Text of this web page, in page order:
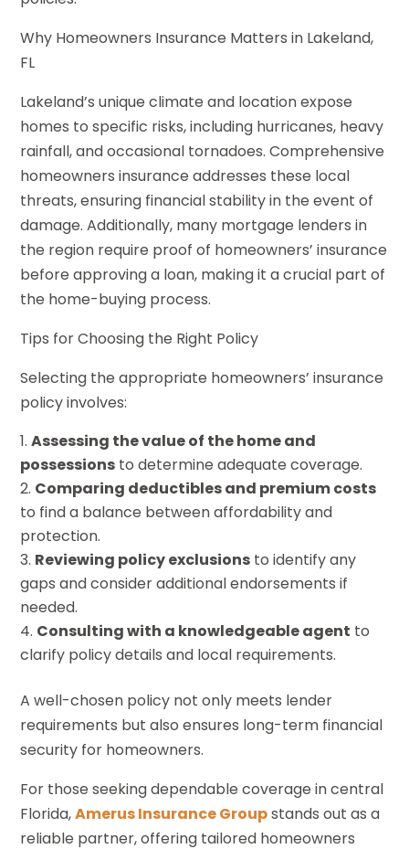
Why Homeowners Insurance Matters in Lakeland,
FL
Lakeland’s unique climate and location expose
homes to specific risks, including hurricanes, heavy
rainfall, and occasional tornadoes. Comprehensive
homeowners insurance addresses these local
threats, ensuring financial stability in the event of
damage. Additionally, many mortgage lenders in
the region require proof of homeowners’ insurance
before approving a loan, making it a crucial part of
the home-buying process.
Tips for Choosing the Right Policy
Selecting the appropriate homeowners’ insurance
policy involves:
Assessing the value of the home and
possessions to determine adequate coverage.
Comparing deductibles and premium costs
to find a balance between affordability and
protection.
Reviewing policy exclusions to identify any
gaps and consider additional endorsements if
needed.
Consulting with a knowledgeable agent to
clarify policy details and local requirements.
A well-chosen policy not only meets lender
requirements but also ensures long-term financial
security for homeowners.
For those seeking dependable coverage in central
Florida,Amerus Insurance Groupstands out as a
reliable partner, offering tailored homeowners